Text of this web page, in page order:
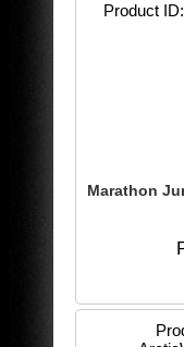
Product ID
Marathon